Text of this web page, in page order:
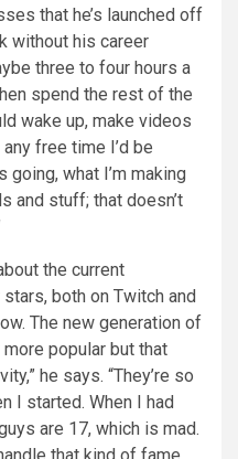
that he’s launched off
without his career
three to four hours a
spend the rest of the
wake up, make videos
free time I’d be
going, what I’m making
and stuff; that doesn’t
the current
both on Twitch and
The new generation of
popular but that
he says. “They’re so
I started. When I had
are 17, which is mad.